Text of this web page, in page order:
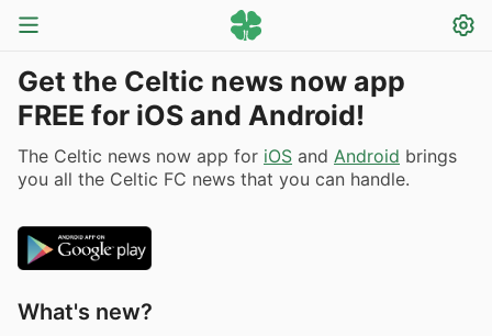
Get the Celtic news now app
FREE for iOS and Android!
The Celtic news now app for iOS and Android brings
you all the Celtic FC news that you can handle.
What's new?